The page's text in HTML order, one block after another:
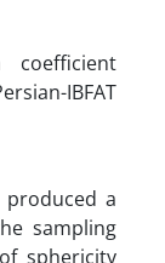
coefficient
IBFAT
produced a
sampling
sphericity